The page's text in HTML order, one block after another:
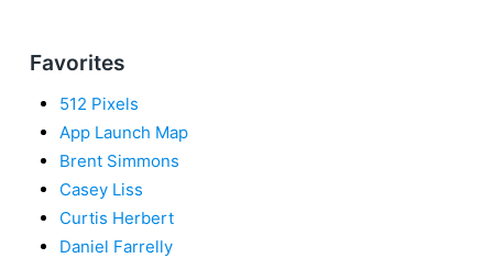
Favorites
512 Pixels
App Launch Map
Brent Simmons
Casey Liss
Curtis Herbert
Daniel Farrelly